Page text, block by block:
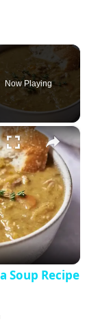
Now Playing
×
Soup Recipe